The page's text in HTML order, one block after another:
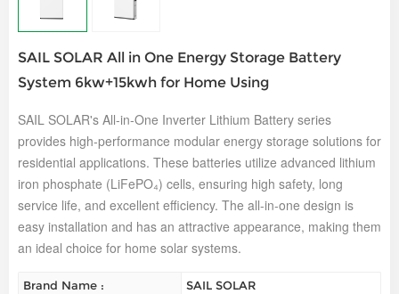
SAIL SOLAR All in One Energy Storage Battery
System 6kw+15kwh for Home Using
SAIL SOLAR's All-in-One Inverter Lithium Battery series
provides high-performance modular energy storage solutions for
residential applications. These batteries utilize advanced lithium
iron phosphate (LiFePO₄) cells, ensuring high safety, long
service life, and excellent efficiency. The all-in-one design is
easy installation and has an attractive appearance, making them
an ideal choice for home solar systems.
Brand Name :
SAIL SOLAR